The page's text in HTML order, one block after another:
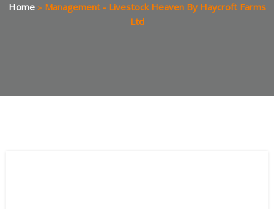
Home» Management - Livestock Heaven By Haycroft Farms
Ltd